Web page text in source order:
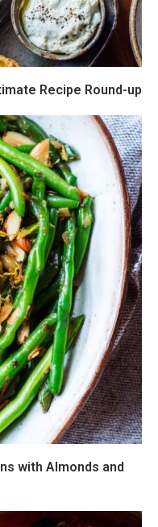
Recipe Round-up
with Almonds and